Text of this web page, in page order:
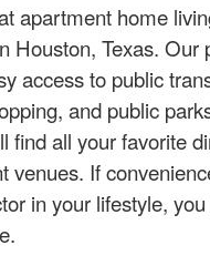
apartment home
Houston, Texas. Our
access to public
and public
find all your favorite
venues. If
in your lifestyle,